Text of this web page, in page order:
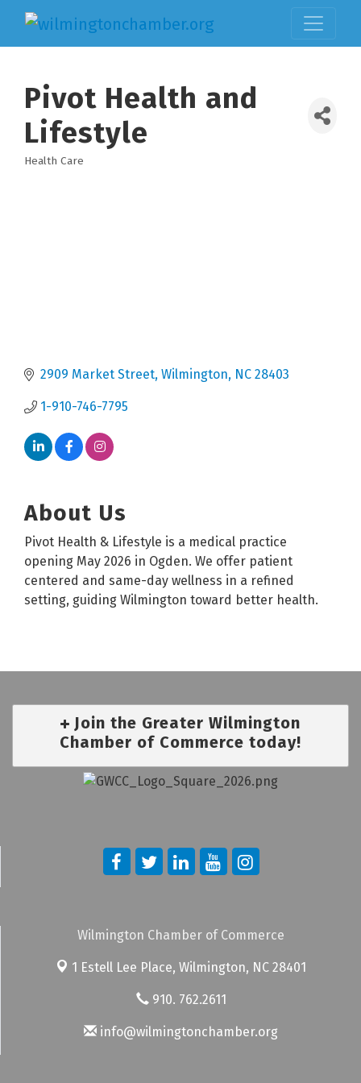
Pivot Health and
Lifestyle
Health Care
2909 Market Street Wilmington NC 28403
1-910-746-7795
About Us
Pivot Health & Lifestyle is a medical practice
opening May 2026 in Ogden. We offer patient
centered and same-day wellness in a refined
setting, guiding Wilmington toward better health.
Join the Greater Wilmington
Chamber of Commerce today!
Wilmington Chamber of Commerce
1 Estell Lee Place, Wilmington, NC 28401
910. 762.2611
info@wilmingtonchamber.org